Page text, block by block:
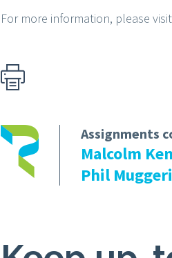
For more information, please visit
Assignments
Malcolm
Phil